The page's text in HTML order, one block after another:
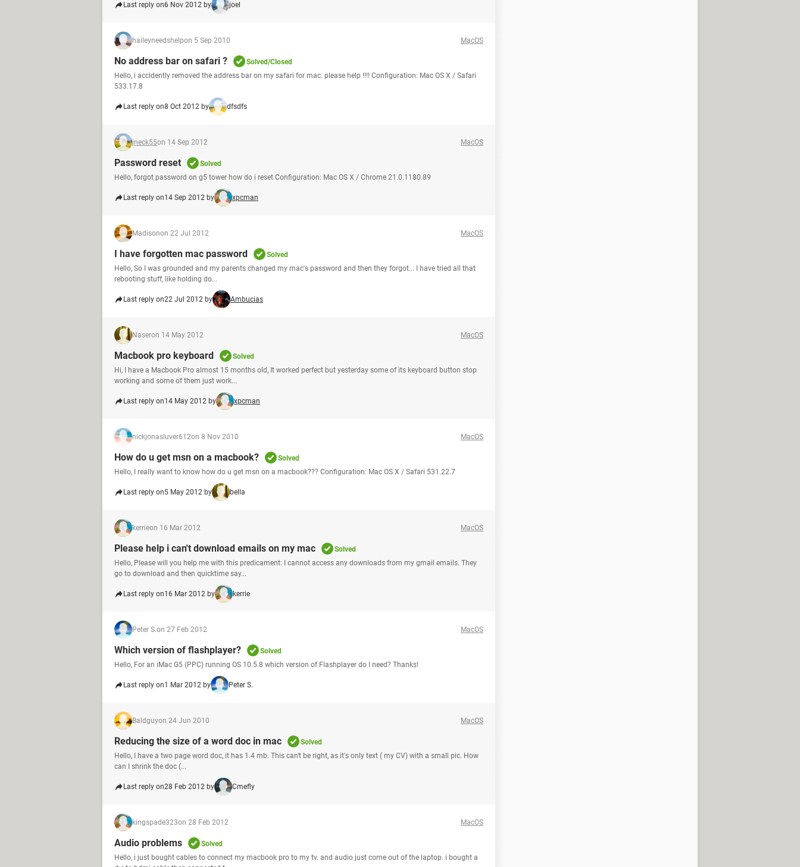
Last reply on6 Nov 2012 by joel
haileyneedshelpon 5 Sep 2010 MacOS
No address bar on safari ?
Solved/Closed
Hello, i accidently removed the address bar on my safari for mac. please help !!!! Configuration: Mac OS X / Safari
533.17.8
Last reply on8 Oct 2012 by dfsdfs
jneck55on 14 Sep 2012 MacOS
Password reset
Solved
Hello, forgot password on g5 tower how do i reset Configuration: Mac OS X / Chrome 21.0.1180.89
Last reply on14 Sep 2012 by xpcman
Madisonon 22 Jul 2012 MacOS
I have forgotten mac password
Solved
Hello, So I was grounded and my parents changed my mac's password and then they forgot... I have tried all that
rebooting stuff, like holding do...
Last reply on22 Jul 2012 by Ambucias
Naseron 14 May 2012 MacOS
Macbook pro keyboard
Solved
Hi, I have a Macbook Pro almost 15 months old, It worked perfect but yesterday some of its keyboard button stop
working and some of them just work...
Last reply on14 May 2012 by xpcman
nickjonasluver612on 8 Nov 2010 MacOS
How do u get msn on a macbook?
Solved
Hello, I really want to know how do u get msn on a macbook??? Configuration: Mac OS X / Safari 531.22.7
Last reply on5 May 2012 by bella
kerrieon 16 Mar 2012 MacOS
Please help i can't download emails on my mac
Solved
Hello, Please will you help me with this predicament: I cannot access any downloads from my gmail emails. They
go to download and then quicktime say...
Last reply on16 Mar 2012 by kerrie
Peter S.on 27 Feb 2012 MacOS
Which version of flashplayer?
Solved
Hello, For an iMac G5 (PPC) running OS 10.5.8 which version of Flashplayer do I need? Thanks!
Last reply on1 Mar 2012 by Peter S.
Baldguyon 24 Jun 2010 MacOS
Reducing the size of a word doc in mac
Solved
Hello, I have a two page word doc, it has 1.4 mb. This can't be right, as it's only text ( my CV) with a small pic. How
can I shrink the doc (...
Last reply on28 Feb 2012 by Cmefly
kingspade323on 28 Feb 2012 MacOS
Audio problems
Solved
Hello, i just bought cables to connect my macbook pro to my tv. and audio just come out of the laptop. i bought a